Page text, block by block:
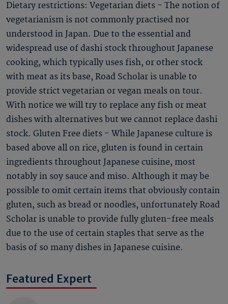
Dietary restrictions: Vegetarian diets - The notion of
vegetarianism is not commonly practised nor
understood in Japan. Due to the essential and
widespread use of dashi stock throughout Japanese
cooking, which typically uses fish, or other stock
with meat as its base, Road Scholar is unable to
provide strict vegetarian or vegan meals on tour.
With notice we will try to replace any fish or meat
dishes with alternatives but we cannot replace dashi
stock. Gluten Free diets - While Japanese culture is
based above all on rice, gluten is found in certain
ingredients throughout Japanese cuisine, most
notably in soy sauce and miso. Although it may be
possible to omit certain items that obviously contain
gluten, such as bread or noodles, unfortunately Road
Scholar is unable to provide fully gluten-free meals
due to the use of certain staples that serve as the
basis of so many dishes in Japanese cuisine.
Featured Expert